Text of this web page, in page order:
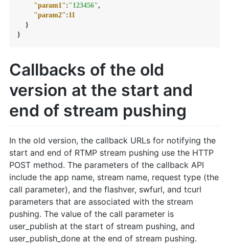
"param1":"123456",
"param2":11
}
}
Callbacks of the old
version at the start and
end of stream pushing
In the old version, the callback URLs for notifying the
start and end of RTMP stream pushing use the HTTP
POST method. The parameters of the callback API
include the app name, stream name, request type (the
call parameter), and the flashver, swfurl, and tcurl
parameters that are associated with the stream
pushing. The value of the call parameter is
user_publish at the start of stream pushing, and
user_publish_done at the end of stream pushing.